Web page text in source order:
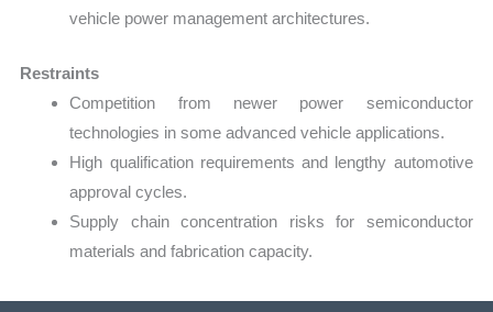
vehicle power management architectures.
Restraints
Competition from newer power semiconductor
technologies in some advanced vehicle applications.
High qualification requirements and lengthy automotive
approval cycles.
Supply chain concentration risks for semiconductor
materials and fabrication capacity.